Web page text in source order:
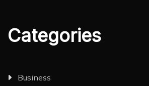
Categories
Business